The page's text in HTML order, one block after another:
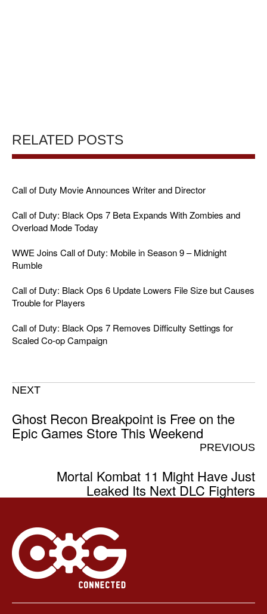
RELATED POSTS
Call of Duty Movie Announces Writer and Director
Call of Duty: Black Ops 7 Beta Expands With Zombies and
Overload Mode Today
WWE Joins Call of Duty: Mobile in Season 9 – Midnight
Rumble
Call of Duty: Black Ops 6 Update Lowers File Size but Causes
Trouble for Players
Call of Duty: Black Ops 7 Removes Difficulty Settings for
Scaled Co-op Campaign
NEXT
Ghost Recon Breakpoint is Free on the
Epic Games Store This Weekend
PREVIOUS
Mortal Kombat 11 Might Have Just
Leaked Its Next DLC Fighters